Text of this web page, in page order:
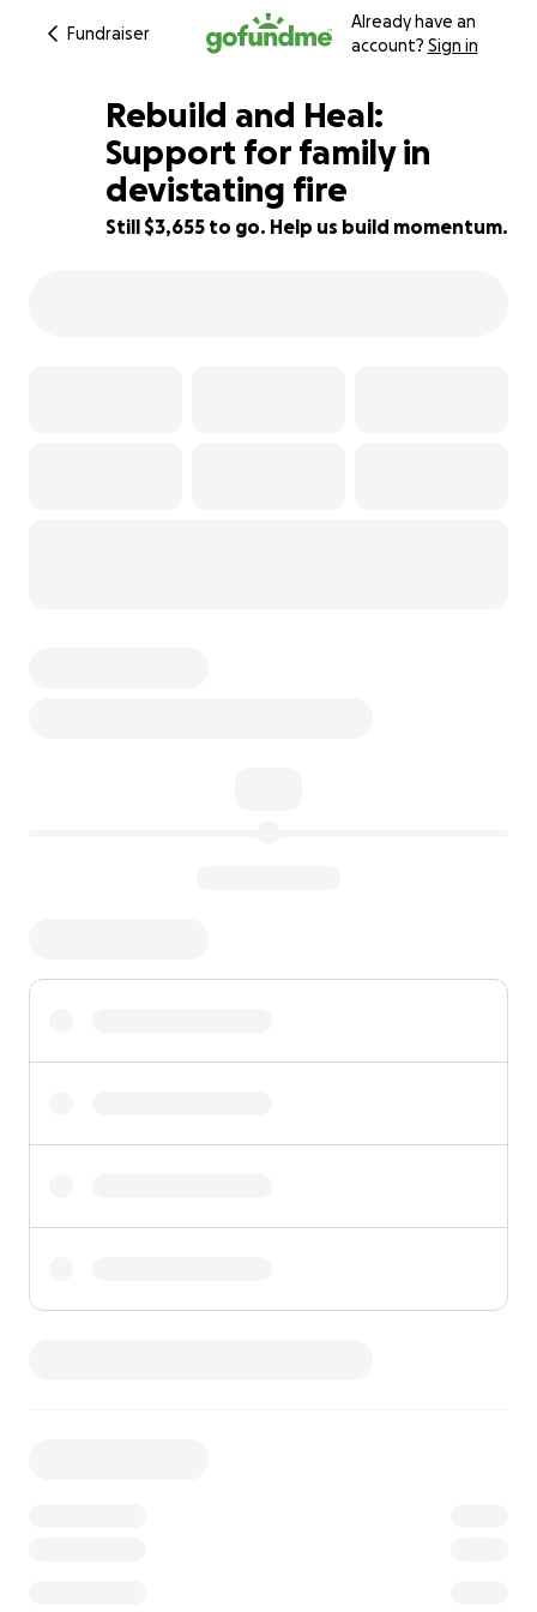
Fundraiser
Already have an
account? Sign in
39% complete
Rebuild and Heal:
Support for family in
devistating fire
Still $3,655 to go. Help us build momentum.